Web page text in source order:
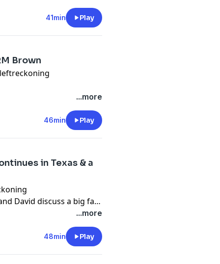
to make everyone as
41min Play
Brown
this time to react to Elon
...more
46min Play
in Texas & a
David discuss a big fat
for the Texas GOP by
Bhaskar Sunkara
America. Also, we look
...more
48min Play